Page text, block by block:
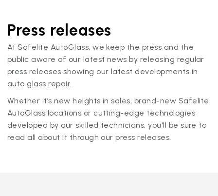
Press releases
At Safelite AutoGlass, we keep the press and the
public aware of our latest news by releasing regular
press releases showing our latest developments in
auto glass repair.
Whether it’s new heights in sales, brand-new Safelite
AutoGlass locations or cutting-edge technologies
developed by our skilled technicians, you'll be sure to
read all about it through our press releases.